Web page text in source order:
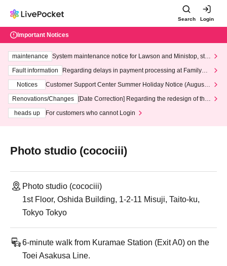
Search Login
Important Notices
maintenance
System maintenance notice for Lawson and Ministop, star
ting at 3:00 AM on Wednesday (Wed)
Fault information
Regarding delays in payment processing at FamilyMa
Notices
Customer Support Center Summer Holiday Notice (August 1
3th - August 14th, 2026)
Renovations/Changes
[Date Correction] Regarding the redesign of the
heads up
For customers who cannot Login
Photo studio (cocociii)
Photo studio (cocociii)
1st Floor, Oshida Building, 1-2-11 Misuji, Taito-ku,
Tokyo Tokyo
6-minute walk from Kuramae Station (Exit A0) on the
Toei Asakusa Line.